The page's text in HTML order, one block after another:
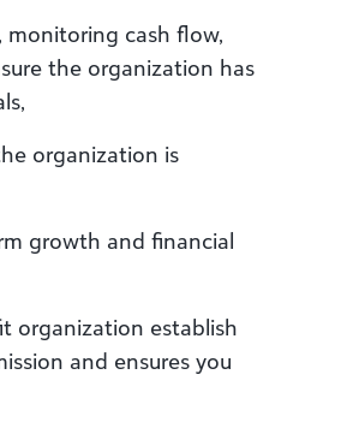
monitoring cash flow,
the organization has
organization is
growth and financial
organization establish
and ensures you